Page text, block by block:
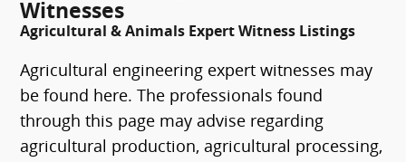
Witnesses
Agricultural & Animals Expert Witness Listings
Agricultural engineering expert witnesses may
be found here. The professionals found
through this page may advise regarding
agricultural production, agricultural processing,